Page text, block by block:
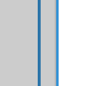
form
fruits
not